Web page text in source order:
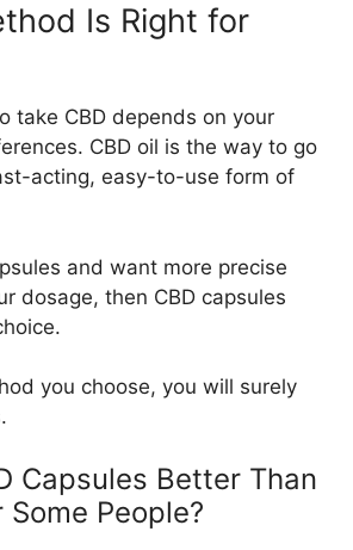
Is Right for
take CBD depends on your
CBD oil is the way to go
acting, easy-to-use form of
and want more precise
dosage, then CBD capsules
you choose, you will surely
Capsules Better Than
Some People?